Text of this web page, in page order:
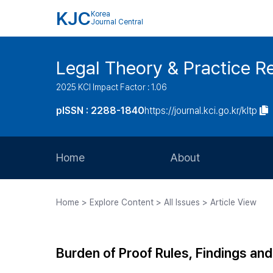
KJC Korea
Journal Central
Legal Theory & Practice
2025 KCI Impact Factor : 1.06
pISSN : 2288-1840https://journal.kci.go.kr/kltp
Home About
Journal Staff
Home > Explore Content > All Issues > Article View
Burden of Proof Rules, Findings